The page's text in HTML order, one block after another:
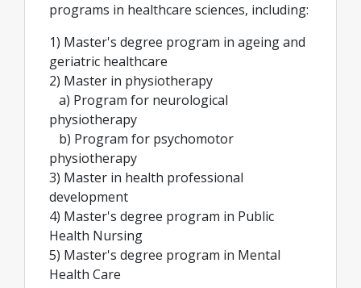
programs in healthcare sciences, including:
1) Master's degree program in ageing and
geriatric healthcare
2) Master in physiotherapy
a) Program for neurological
physiotherapy
b) Program for psychomotor
physiotherapy
3) Master in health professional
development
4) Master's degree program in Public
Health Nursing
5) Master's degree program in Mental
Health Care